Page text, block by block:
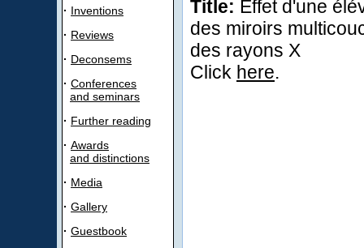
· Inventions
· Reviews
· Deconsems
· Conferences
and seminars
· Further reading
· Awards
and distinctions
· Media
· Gallery
· Guestbook
Title: Effet d'une
des miroirs
des rayons X
Click here.